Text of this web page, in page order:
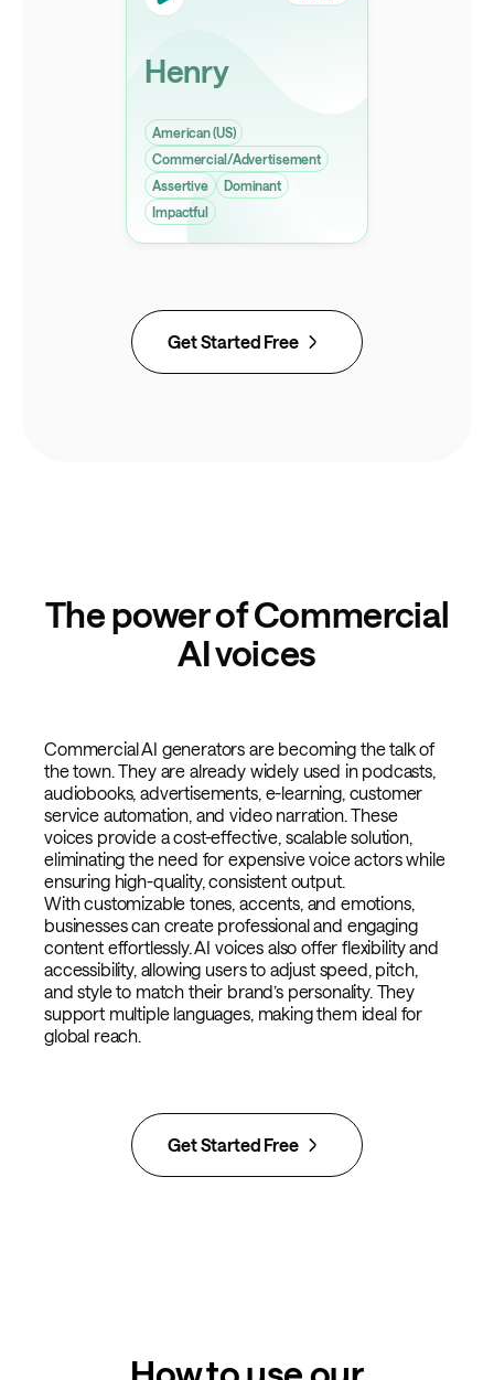
Henry
American (US)
Commercial/Advertisement
Assertive
Dominant
Impactful
Get Started Free
The power of Commercial
AI voices
Commercial AI generators are becoming the talk of
the town. They are already widely used in podcasts,
audiobooks, advertisements, e-learning, customer
service automation, and video narration. These
voices provide a cost-effective, scalable solution,
eliminating the need for expensive voice actors while
ensuring high-quality, consistent output.
With customizable tones, accents, and emotions,
businesses can create professional and engaging
content effortlessly. AI voices also offer flexibility and
accessibility, allowing users to adjust speed, pitch,
and style to match their brand’s personality. They
support multiple languages, making them ideal for
global reach.
Get Started Free